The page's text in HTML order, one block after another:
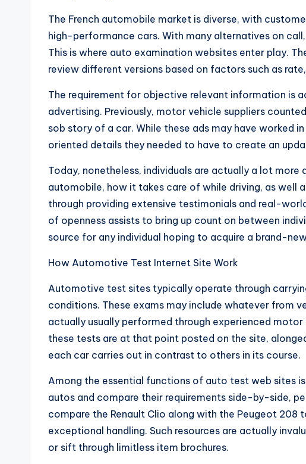
The French automobile market is diverse, with
high-performance cars. With many alternatives on
This is where auto examination websites enter play.
review different versions based on factors such as
The requirement for objective relevant information is
advertising. Previously, motor vehicle suppliers
sob story of a car. While these ads may have worked
oriented details they needed to have to create an
Today, nonetheless, individuals are actually a lot
automobile, how it takes care of while driving, as
through providing extensive testimonials and real-
of openness assists to bring up count on between
source for any individual hoping to acquire a brand-
How Automotive Test Internet Site Work
Automotive test sites typically operate through
conditions. These exams may include whatever from
actually usually performed through experienced
these tests are at that point posted on the site,
each car carries out in contrast to others in its course.
Among the essential functions of auto test web sites
autos and compare their requirements side-by-side,
compare the Renault Clio along with the Peugeot
exceptional handling. Such resources are actually
or sift through limitless item brochures.